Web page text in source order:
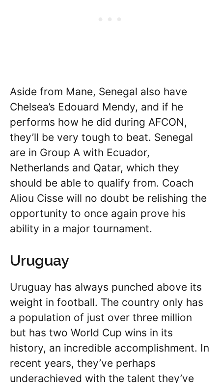
Aside from Mane, Senegal also have
Chelsea’s Edouard Mendy, and if he
performs how he did during AFCON,
they’ll be very tough to beat. Senegal
are in Group A with Ecuador,
Netherlands and Qatar, which they
should be able to qualify from. Coach
Aliou Cisse will no doubt be relishing the
opportunity to once again prove his
ability in a major tournament.
Uruguay
Uruguay has always punched above its
weight in football. The country only has
a population of just over three million
but has two World Cup wins in its
history, an incredible accomplishment. In
recent years, they’ve perhaps
underachieved with the talent they’ve